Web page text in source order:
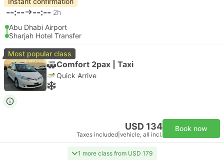
--:-- --:-- 2h
Abu Dhabi Airport
Sharjah Hotel Transfer
Most popular class
Comfort 2pax | Taxi
Quick Arrive
USD 134
Taxes included vehicle, all incl.
Book now
1 more class from USD 179